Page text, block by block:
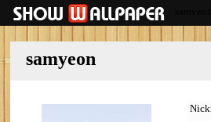
samyeon